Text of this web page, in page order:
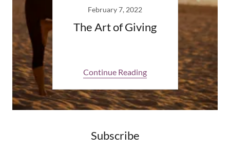
February 7, 2022
The Art of Giving
Continue Reading
Subscribe